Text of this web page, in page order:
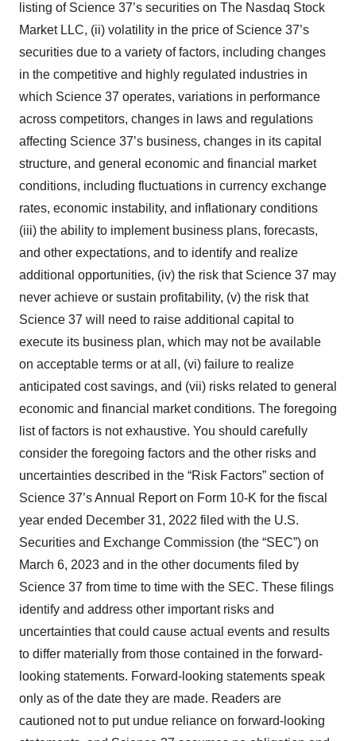
listing of Science 37’s securities on The Nasdaq Stock
Market LLC, (ii) volatility in the price of Science 37’s
securities due to a variety of factors, including changes
in the competitive and highly regulated industries in
which Science 37 operates, variations in performance
across competitors, changes in laws and regulations
affecting Science 37’s business, changes in its capital
structure, and general economic and financial market
conditions, including fluctuations in currency exchange
rates, economic instability, and inflationary conditions
(iii) the ability to implement business plans, forecasts,
and other expectations, and to identify and realize
additional opportunities, (iv) the risk that Science 37 may
never achieve or sustain profitability, (v) the risk that
Science 37 will need to raise additional capital to
execute its business plan, which may not be available
on acceptable terms or at all, (vi) failure to realize
anticipated cost savings, and (vii) risks related to general
economic and financial market conditions. The foregoing
list of factors is not exhaustive. You should carefully
consider the foregoing factors and the other risks and
uncertainties described in the “Risk Factors” section of
Science 37’s Annual Report on Form 10-K for the fiscal
year ended December 31, 2022 filed with the U.S.
Securities and Exchange Commission (the “SEC”) on
March 6, 2023 and in the other documents filed by
Science 37 from time to time with the SEC. These filings
identify and address other important risks and
uncertainties that could cause actual events and results
to differ materially from those contained in the forward-
looking statements. Forward-looking statements speak
only as of the date they are made. Readers are
cautioned not to put undue reliance on forward-looking